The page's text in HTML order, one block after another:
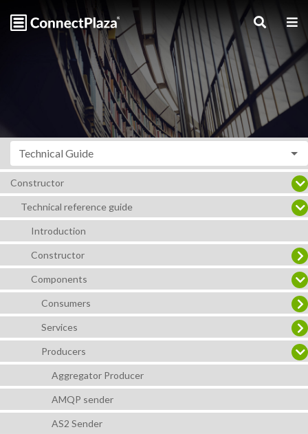
Technical Guide
Constructor
Technical reference guide
Introduction
Constructor
Components
Consumers
Services
Producers
Aggregator Producer
AMQP sender
AS2 Sender